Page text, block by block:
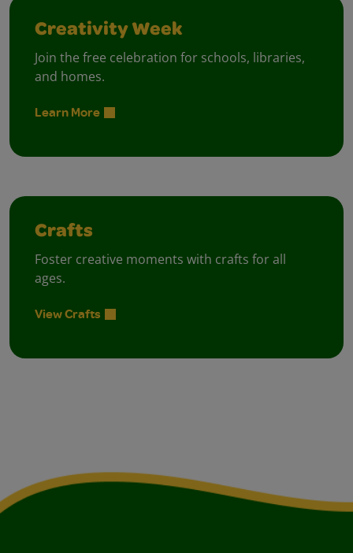
Creativity Week
Join the free celebration for schools, libraries,
and homes.
Learn More
Crafts
Foster creative moments with crafts for all
ages.
View Crafts